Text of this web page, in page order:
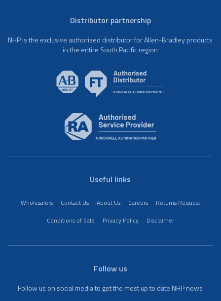
Distributor partnership
NHP is the exclusive authorised distributor for Allen-Bradley products
in the entire South Pacific region
Useful links
Wholesalers Contact Us About Us Careers
Returns Request
Conditions of Sale
Privacy Policy Disclaimer
Follow us
Follow us on social media to get the most up to date NHP news